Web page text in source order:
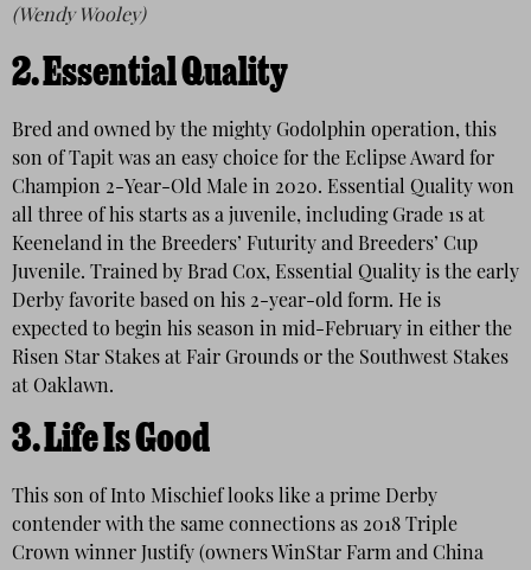
(Wendy Wooley)
2.Essential Quality
Bred and owned by the mighty Godolphin operation, this
son of Tapit was an easy choice for the Eclipse Award for
Champion 2-Year-Old Male in 2020. Essential Quality won
all three of his starts as a juvenile, including Grade 1s at
Keeneland in the Breeders’ Futurity and Breeders’ Cup
Juvenile. Trained by Brad Cox, Essential Quality is the early
Derby favorite based on his 2-year-old form. He is
expected to begin his season in mid-February in either the
Risen Star Stakes at Fair Grounds or the Southwest Stakes
at Oaklawn.
3.Life Is Good
This son of Into Mischief looks like a prime Derby
contender with the same connections as 2018 Triple
Crown winner Justify (owners WinStar Farm and China